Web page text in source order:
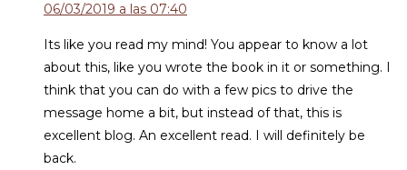
06/03/2019 a las 07:40
Its like you read my mind! You appear to know a lot
about this, like you wrote the book in it or something. I
think that you can do with a few pics to drive the
message home a bit, but instead of that, this is
excellent blog. An excellent read. I will definitely be
back.